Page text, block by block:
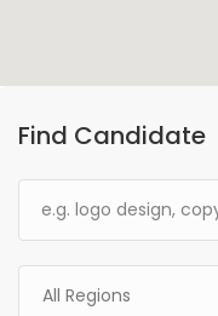
Find Candidate